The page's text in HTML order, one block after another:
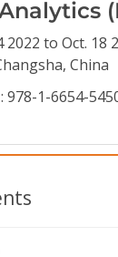
2022 to Oct. 18
China
978-1-6654-